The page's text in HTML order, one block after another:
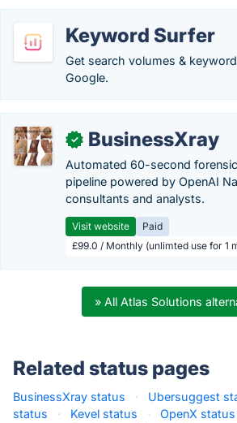
Keyword Surfer
Get search volumes &
Google.
✓ BusinessXray
Automated 60-second
pipeline powered by OpenAI
consultants and analysts.
Visit website
Paid
£99.0 / Monthly (unlimted use for 1
» All Atlas Solutions
Related status pages
BusinessXray status · Ubersuggest
status
· Kevel status · OpenX status